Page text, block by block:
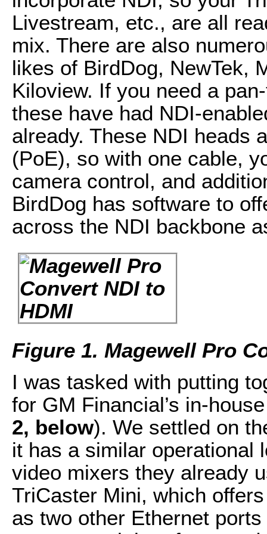
Livestream, etc., are all
mix. There are also
likes of BirdDog, NewTek,
Kiloview. If you need a
these have had NDI-
already. These NDI heads
(PoE), so with one cable,
camera control, and
BirdDog has software to
across the NDI backbone
Figure 1. Magewell Pro
I was tasked with putting
for GM Financial’s in-
2, below). We settled on
it has a similar operational
video mixers they already
TriCaster Mini, which
as two other Ethernet